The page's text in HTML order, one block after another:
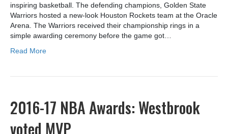
inspiring basketball. The defending champions, Golden State
Warriors hosted a new-look Houston Rockets team at the Oracle
Arena. The Warriors received their championship rings in a
simple awarding ceremony before the game got…
Read More
2016-17 NBA Awards: Westbrook
voted MVP